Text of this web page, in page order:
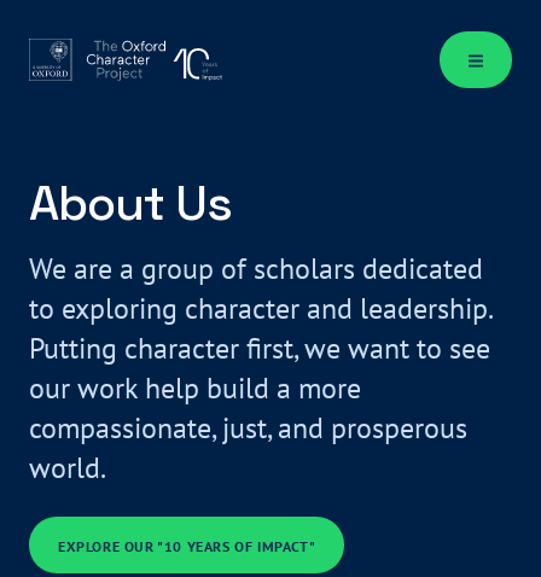
About Us
We are a group of scholars dedicated
to exploring character and leadership.
Putting character first, we want to see
our work help build a more
compassionate, just, and prosperous
world.
EXPLORE OUR "10 YEARS OF IMPACT"